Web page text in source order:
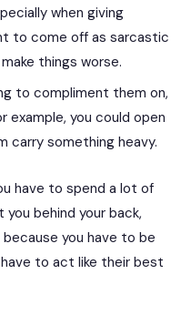
when giving
to come off as sarcastic
things worse.
to compliment them on,
example, you could open
carry something heavy.
have to spend a lot of
behind your back,
you have to be
to act like their best